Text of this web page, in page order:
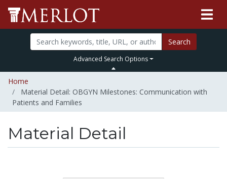
Search
Advanced Search Options
Home
Material Detail: OBGYN Milestones: Communication with
Patients and Families
Material Detail